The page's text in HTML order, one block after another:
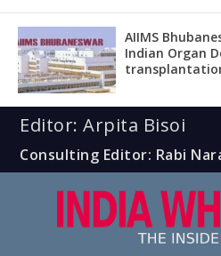
AIIMS
Indian Organ
Editor: Arpita Bisoi
Consulting Editor: Rabi